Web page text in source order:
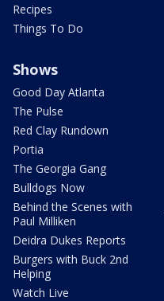
Recipes
Things To Do
Shows
Good Day Atlanta
The Pulse
Red Clay Rundown
Portia
The Georgia Gang
Bulldogs Now
Behind the Scenes with
Paul Milliken
Deidra Dukes Reports
Burgers with Buck 2nd
Helping
Watch Live